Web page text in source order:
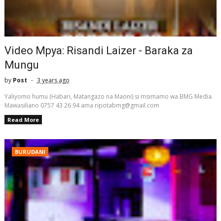
Video Mpya: Risandi Laizer - Baraka za
Mungu
by Post
3 years ago
Yaliyomo humu (Habari, Matangazo na Maoni) si msimamo wa BMG Media.
Mawasiliano 0757 43 26 94 ama ripotabmg@gmail.com
Read More
BURUDANI